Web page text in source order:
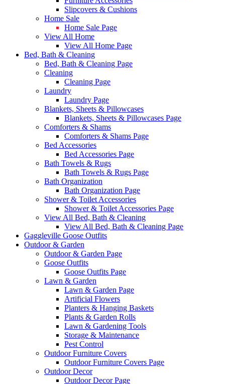
Slipcovers & Cushions
Home Sale
Home Sale Page
View All Home
View All Home Page
Bed, Bath & Cleaning
Bed, Bath & Cleaning Page
Cleaning
Cleaning Page
Laundry
Laundry Page
Blankets, Sheets & Pillowcases
Blankets, Sheets & Pillowcases Page
Comforters & Shams
Comforters & Shams Page
Bed Accessories
Bed Accessories Page
Bath Towels & Rugs
Bath Towels & Rugs Page
Bath Organization
Bath Organization Page
Shower & Toilet Accessories
Shower & Toilet Accessories Page
View All Bed, Bath & Cleaning
View All Bed, Bath & Cleaning Page
Gaggleville Goose Outfits
Outdoor & Garden
Outdoor & Garden Page
Goose Outfits
Goose Outfits Page
Lawn & Garden
Lawn & Garden Page
Artificial Flowers
Planters & Hanging Baskets
Plants & Garden Rolls
Lawn & Gardening Tools
Storage & Maintenance
Pest Control
Outdoor Furniture Covers
Outdoor Furniture Covers Page
Outdoor Decor
Outdoor Decor Page